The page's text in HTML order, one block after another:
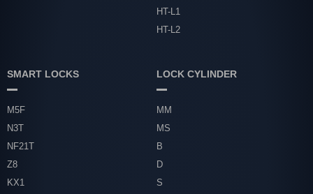
HT-L1
HT-L2
SMART LOCKS
M5F
N3T
NF21T
Z8
KX1
LOCK CYLINDER
MM
MS
B
D
S